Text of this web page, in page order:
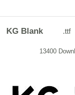
KG Blank .ttf
13400